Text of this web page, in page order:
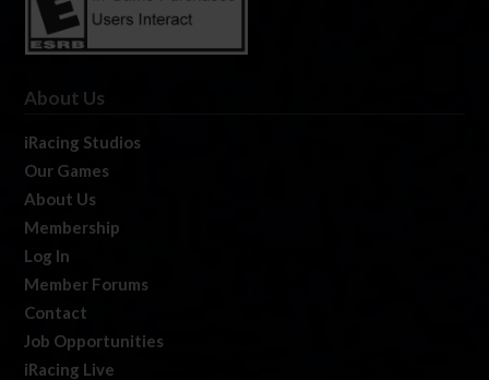
About Us
iRacing Studios
Our Games
About Us
Membership
Log In
Member Forums
Contact
Job Opportunities
iRacing Live